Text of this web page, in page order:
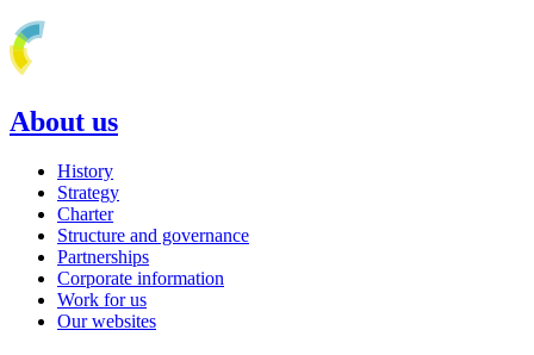
About us
History
Strategy
Charter
Structure and governance
Partnerships
Corporate information
Work for us
Our websites